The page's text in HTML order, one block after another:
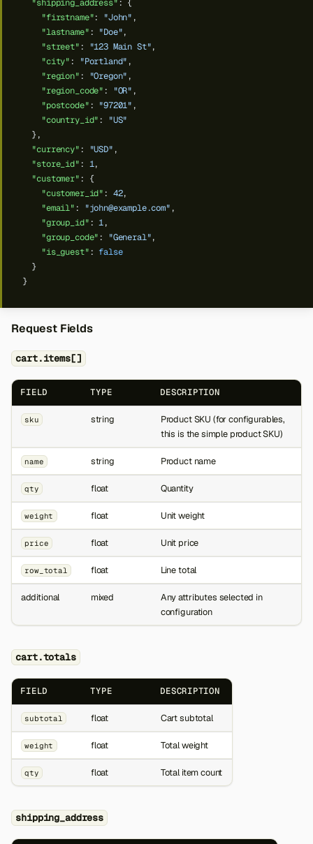
"shipping_address" : {
"firstname": "John" ,
"lastname" : "Doe",
"street" : "123 Main St",
"city" : "Portland" ,
"region" : "Oregon" ,
"region_code" : "OR" ,
"postcode" : "97201" ,
"country_id" :
"US"
},
"currency" : "USD" ,
"store_id" : 1,
"customer" :
{
"customer_id" : 42,
"email" : "john@example.com" ,
"group_id" : 1,
"group_code" : "General",
"is_guest" : false
}
}
Request Fields
cart.items[]
FIELD TYPE DESCRIPTION
sku string
Product SKU (for configurables,
this is the simple product SKU)
name string Product name
qty float Quantity
weight float Unit weight
price float Unit price
row_total float Line total
additional mixed
Any attributes selected in
configuration
cart.totals
FIELD TYPE DESCRIPTION
subtotal float Cart subtotal
weight float Total weight
qty float Total item count
shipping_address